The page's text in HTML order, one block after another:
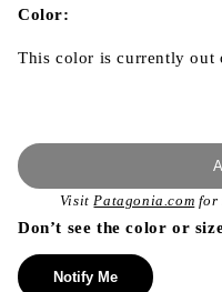
modal
Color:
This color is currently out
VisitPatagonia.com for
Don’t see the color or
Notify Me